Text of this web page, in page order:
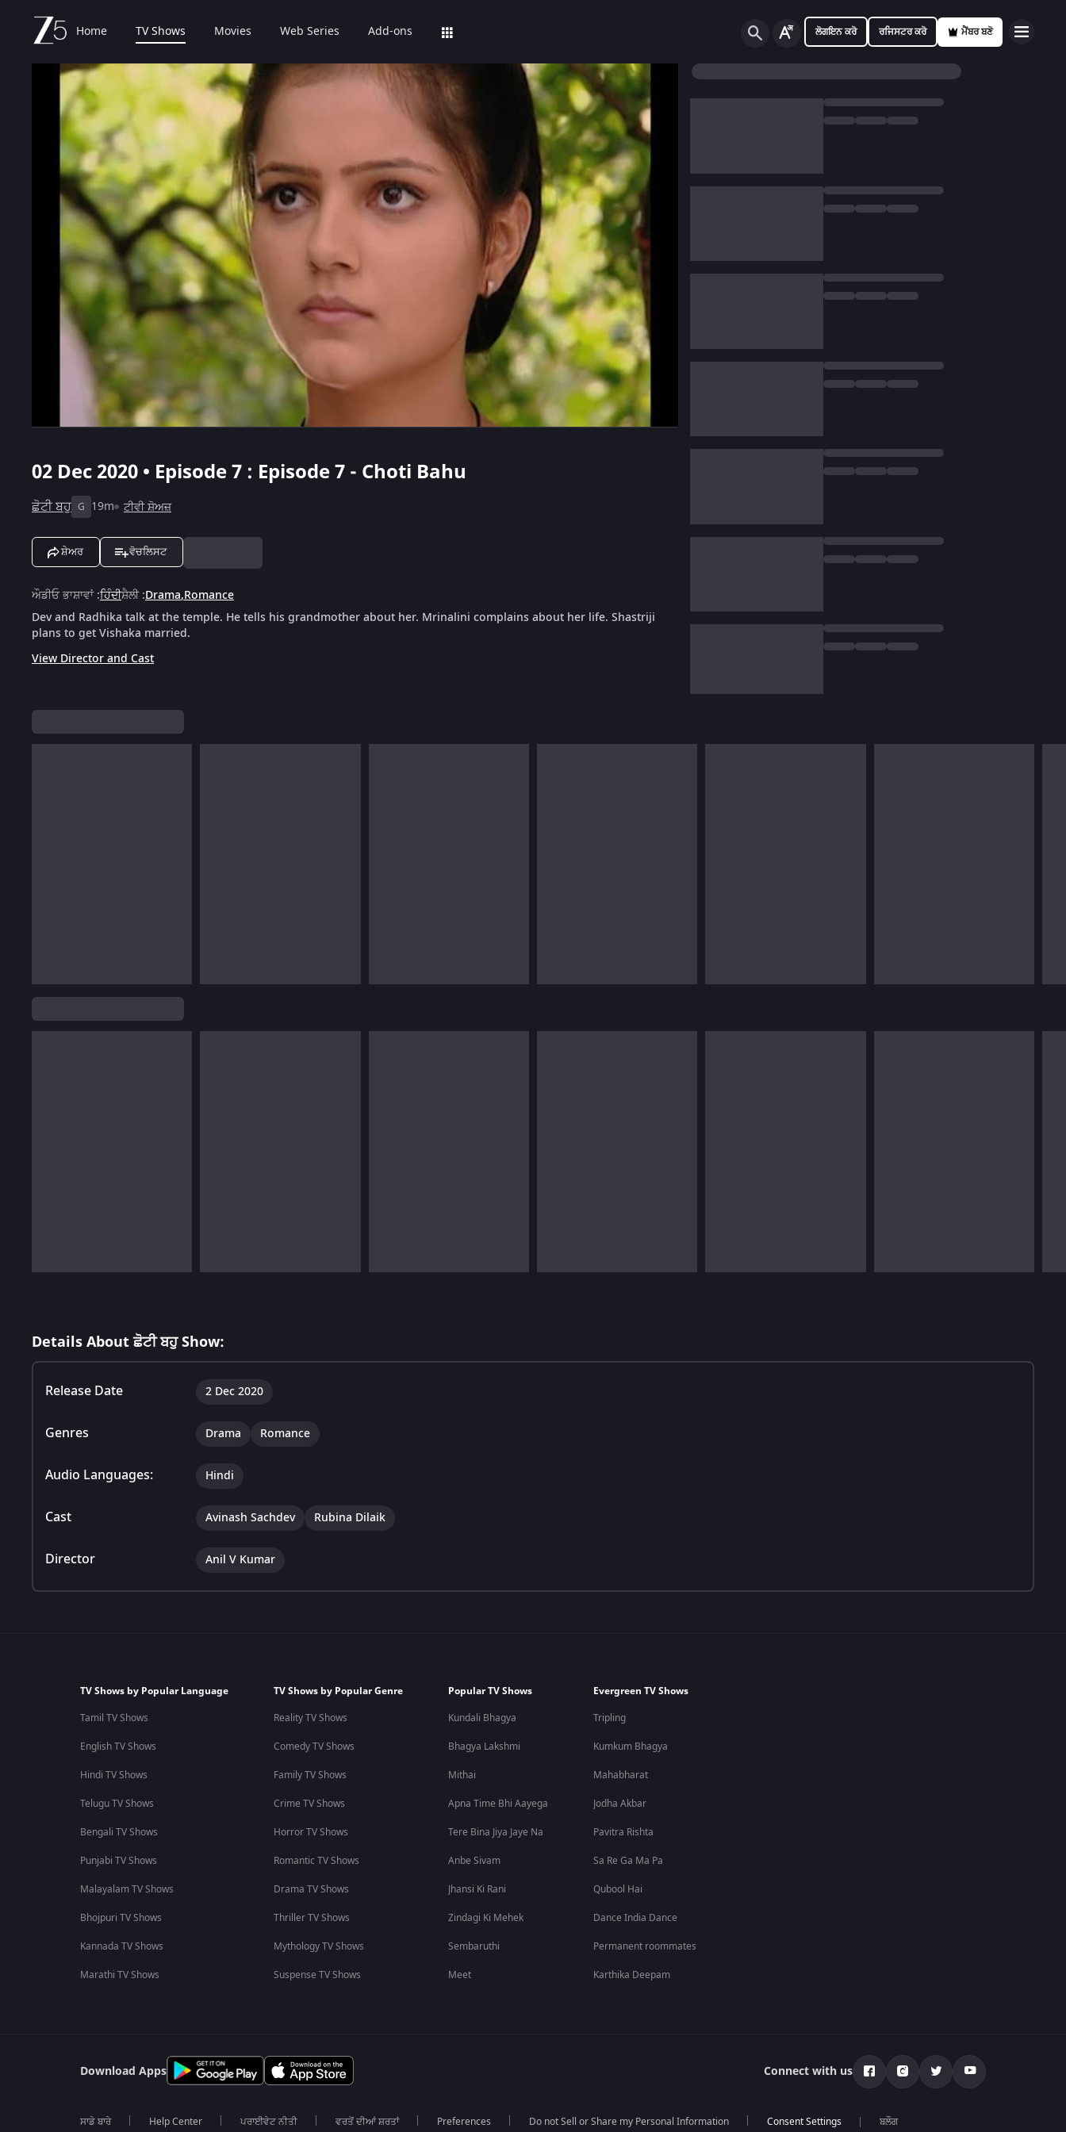
Home TV Shows Movies Web Series Add-ons ਲੋਗਇਨ ਕਰੋ ਰਜਿਸਟਰ ਕਰੋ ਮੈਂਬਰ ਬਣੋ
02 Dec 2020 • Episode 7 : Episode 7 - Choti Bahu
ਛੋਟੀ ਬਹੁ G 19m ਟੀਵੀ ਸ਼ੋਅਜ਼
ਸ਼ੇਅਰ ਵੋਚਲਿਸਟ
ਔਡੀਓ ਭਾਸ਼ਾਵਾਂ:ਹਿੰਦੀਸ਼ੈਲੀ:Drama,Romance
Dev and Radhika talk at the temple. He tells his grandmother about her. Mrinalini complains about her life. Shastriji
plans to get Vishaka married.
View Director and Cast
Details About ਛੋਟੀ ਬਹੁ Show:
Release Date 2 Dec 2020
Genres Drama Romance
Audio Languages: Hindi
Cast Avinash Sachdev Rubina Dilaik
Director Anil V Kumar
TV Shows by Popular Language
Tamil TV Shows
English TV Shows
Hindi TV Shows
Telugu TV Shows
Bengali TV Shows
Punjabi TV Shows
Malayalam TV Shows
Bhojpuri TV Shows
Kannada TV Shows
Marathi TV Shows
TV Shows by Popular Genre
Reality TV Shows
Comedy TV Shows
Family TV Shows
Crime TV Shows
Horror TV Shows
Romantic TV Shows
Drama TV Shows
Thriller TV Shows
Mythology TV Shows
Suspense TV Shows
Popular TV Shows
Kundali Bhagya
Bhagya Lakshmi
Mithai
Apna Time Bhi Aayega
Tere Bina Jiya Jaye Na
Anbe Sivam
Jhansi Ki Rani
Zindagi Ki Mehek
Sembaruthi
Meet
Evergreen TV Shows
Tripling
Kumkum Bhagya
Mahabharat
Jodha Akbar
Pavitra Rishta
Sa Re Ga Ma Pa
Qubool Hai
Dance India Dance
Permanent roommates
Karthika Deepam
Download Apps Connect with us
ਸਾਡੇ ਬਾਰੇ Help Center ਪਰਾਈਵੇਟ ਨੀਤੀ ਵਰਤੋਂ ਦੀਆਂ ਸ਼ਰਤਾਂ Preferences Do not Sell or Share my Personal Information ਬਲੌਗ